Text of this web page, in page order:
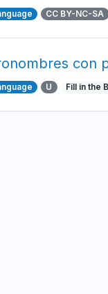
CC BY-NC-SA
con
U Fill in the